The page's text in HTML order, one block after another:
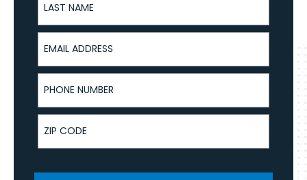
Email Address
Phone Number
ZIP Code